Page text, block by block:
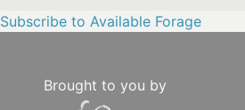
Subscribe to Available Forage
Brought to you by